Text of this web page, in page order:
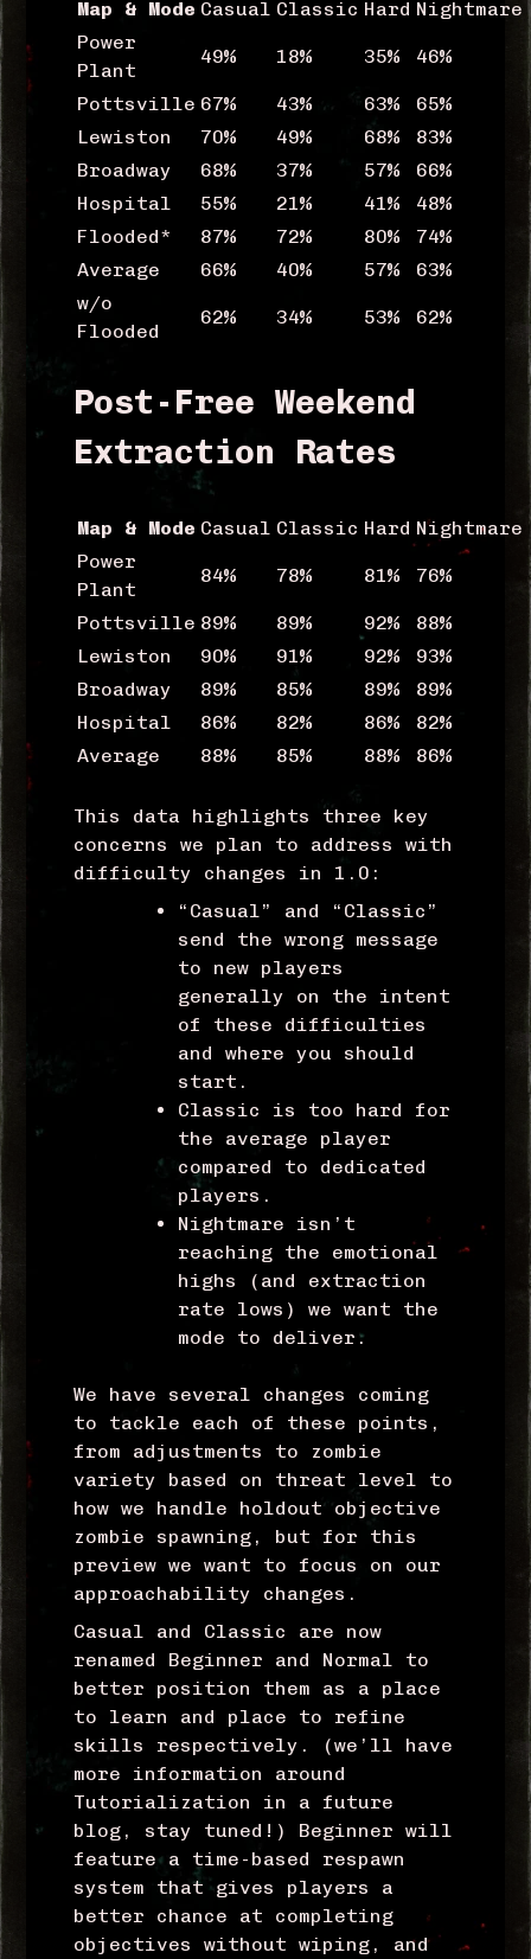
Map & Mode Casual Classic Hard Nightmare
Power
Plant
49% 18% 35% 46%
Pottsville 67% 43% 63%
65%
Lewiston
70% 49% 68%
83%
Broadway
68% 37% 57%
66%
Hospital
55% 21% 41%
48%
Flooded*
87% 72% 80%
74%
Average
66% 40% 57%
63%
w/o
Flooded
62% 34% 53% 62%
Post-Free Weekend
Extraction Rates
Map & Mode Casual Classic Hard Nightmare
Power
Plant
84% 78% 81% 76%
Pottsville 89% 89% 92%
88%
Lewiston
90% 91% 92%
93%
Broadway
89% 85% 89%
89%
Hospital
86% 82% 86%
82%
Average
88% 85% 88% 86%
This data highlights three key
concerns we plan to address with
difficulty changes in 1.0:
“Casual” and “Classic”
send the wrong message
to new players
generally on the intent
of these difficulties
and where you should
start.
Classic is too hard for
the average player
compared to dedicated
players.
Nightmare isn’t
reaching the emotional
highs (and extraction
rate lows) we want the
mode to deliver.
We have several changes coming
to tackle each of these points,
from adjustments to zombie
variety based on threat level to
how we handle holdout objective
zombie spawning, but for this
preview we want to focus on our
approachability changes.
Casual and Classic are now
renamed Beginner and Normal to
better position them as a place
to learn and place to refine
skills respectively. (we’ll have
more information around
Tutorialization in a future
blog, stay tuned!) Beginner will
feature a time-based respawn
system that gives players a
better chance at completing
objectives without wiping, and